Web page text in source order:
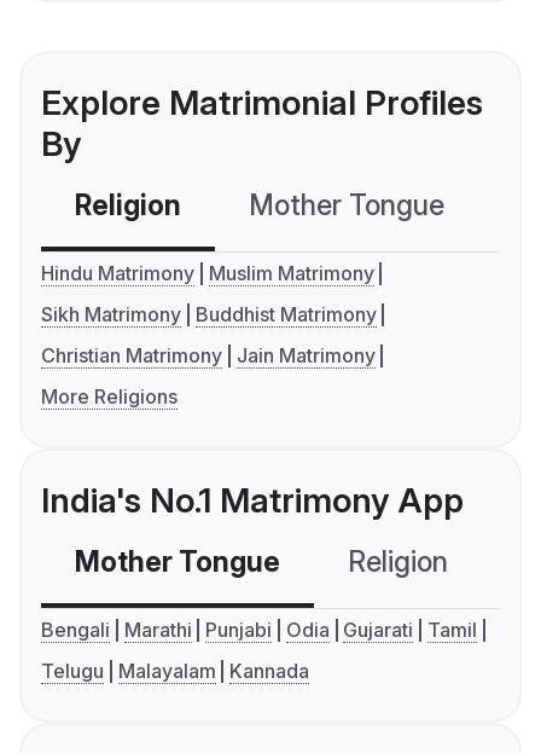
Explore Matrimonial Profiles
By
Religion Mother Tongue
Hindu Matrimony
Muslim Matrimony
Sikh Matrimony
Buddhist Matrimony
Christian Matrimony
Jain Matrimony
More Religions
India's No.1 Matrimony App
Mother Tongue Religion
Bengali Marathi Punjabi Odia Gujarati
Tamil
Telugu
Malayalam Kannada